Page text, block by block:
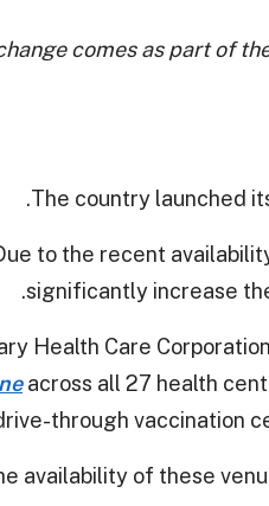
comes as part of
The country launched
.
to the recent
significantly increase
Health Care
across all 27 health
through vaccination
availability of these